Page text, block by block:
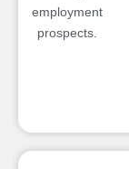
employment
prospects.